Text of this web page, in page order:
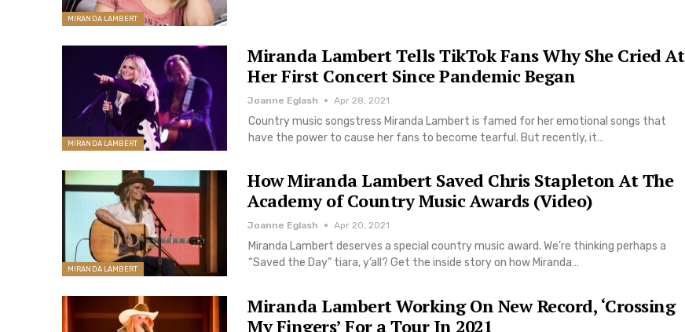
MIRANDA LAMBERT
MIRANDA LAMBERT
Miranda Lambert Tells TikTok Fans Why She Cried At
Her First Concert Since Pandemic Began
Joanne Eglash Apr 28, 2021
Country music songstress Miranda Lambert is famed for her emotional songs that
have the power to cause her fans to become tearful. But recently, it…
MIRANDA LAMBERT
How Miranda Lambert Saved Chris Stapleton At The
Academy of Country Music Awards (Video)
Joanne Eglash Apr 20, 2021
Miranda Lambert deserves a special country music award. We’re thinking perhaps a
“Saved the Day” tiara, y’all? Get the inside story on how Miranda…
Miranda Lambert Working On New Record, ‘Crossing
My Fingers’ For a Tour In 2021